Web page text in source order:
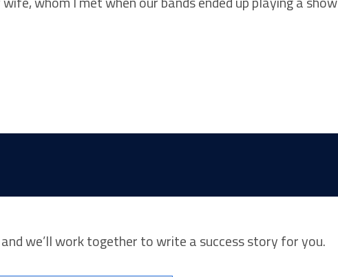
we’ll work together to write a success story for you.